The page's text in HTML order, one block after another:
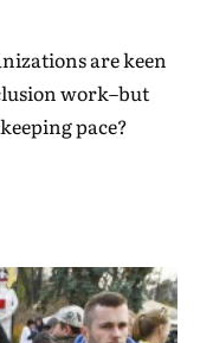
are keen
work–but
pace?